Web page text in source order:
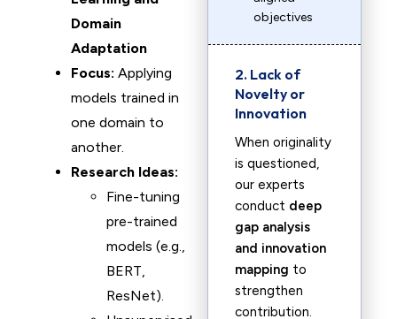
Domain
Adaptation
Focus: Applying
models trained in
one domain to
another.
Research Ideas:
Fine-tuning
pre-trained
models (e.g.,
BERT,
ResNet).
objectives
2. Lack of
Novelty or
Innovation
When originality
is questioned,
our experts
conduct deep
gap analysis
and innovation
mapping to
strengthen
contribution.